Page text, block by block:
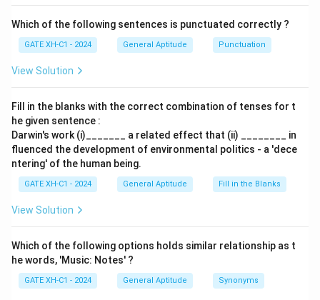
Which of the following sentences is punctuated correctly ?
GATE XH-C1 - 2024 General Aptitude Punctuation
View Solution
Fill in the blanks with the correct combination of tenses for t
he given sentence :
Darwin's work (i)_______ a related effect that (ii) ________ in
fluenced the development of environmental politics - a 'dece
ntering' of the human being.
GATE XH-C1 - 2024 General Aptitude Fill in the Blanks
View Solution
Which of the following options holds similar relationship as t
he words, 'Music: Notes' ?
GATE XH-C1 - 2024 General Aptitude Synonyms